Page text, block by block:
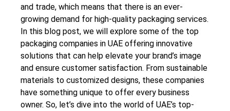
and trade, which means that there is an ever-
growing demand for high-quality packaging services.
In this blog post, we will explore some of the top
packaging companies in UAE offering innovative
solutions that can help elevate your brand’s image
and ensure customer satisfaction. From sustainable
materials to customized designs, these companies
have something unique to offer every business
owner. So, let’s dive into the world of UAE’s top-